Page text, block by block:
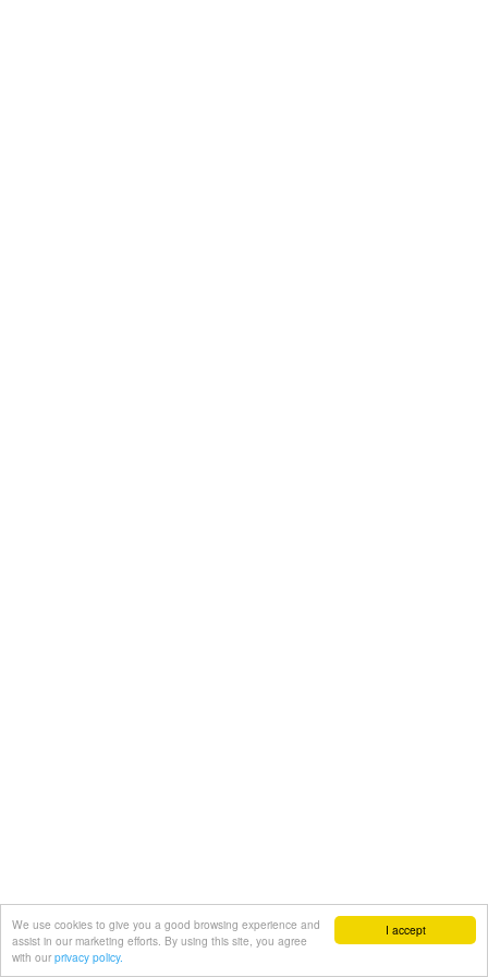
I accept
We use cookies to give you a good browsing experience and
assist in our marketing efforts. By using this site, you agree
with our privacy policy.